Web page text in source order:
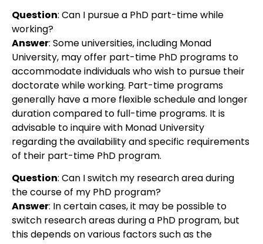
Question: Can I pursue a PhD part-time while
working?
Answer: Some universities, including Monad
University, may offer part-time PhD programs to
accommodate individuals who wish to pursue their
doctorate while working. Part-time programs
generally have a more flexible schedule and longer
duration compared to full-time programs. It is
advisable to inquire with Monad University
regarding the availability and specific requirements
of their part-time PhD program.
Question: Can I switch my research area during
the course of my PhD program?
Answer: In certain cases, it may be possible to
switch research areas during a PhD program, but
this depends on various factors such as the